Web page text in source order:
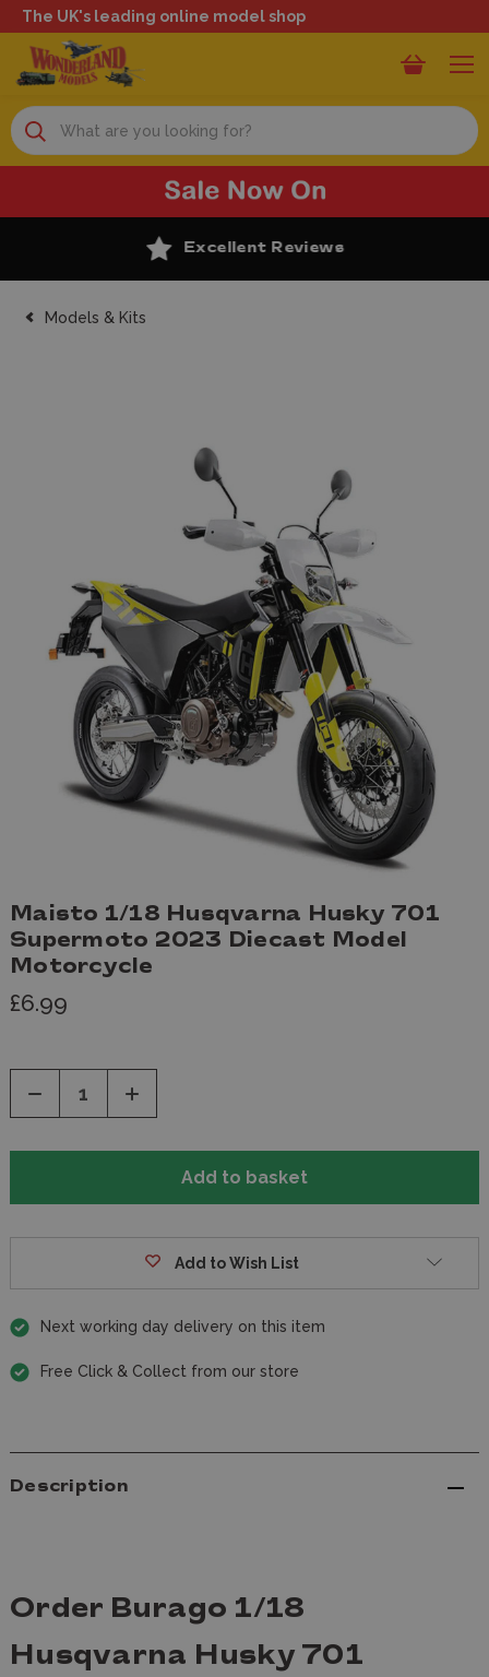
The UK's leading online model shop
Search
Excellent Reviews
Models & Kits
Maisto 1/18 Husqvarna Husky 701
Supermoto 2023 Diecast Model
Motorcycle
£6.99
Decrease
of
Increase
of
Add to Wish List
Next working day delivery on this item
Free Click & Collect from our store
Description
Order Burago 1/18
Husqvarna Husky 701